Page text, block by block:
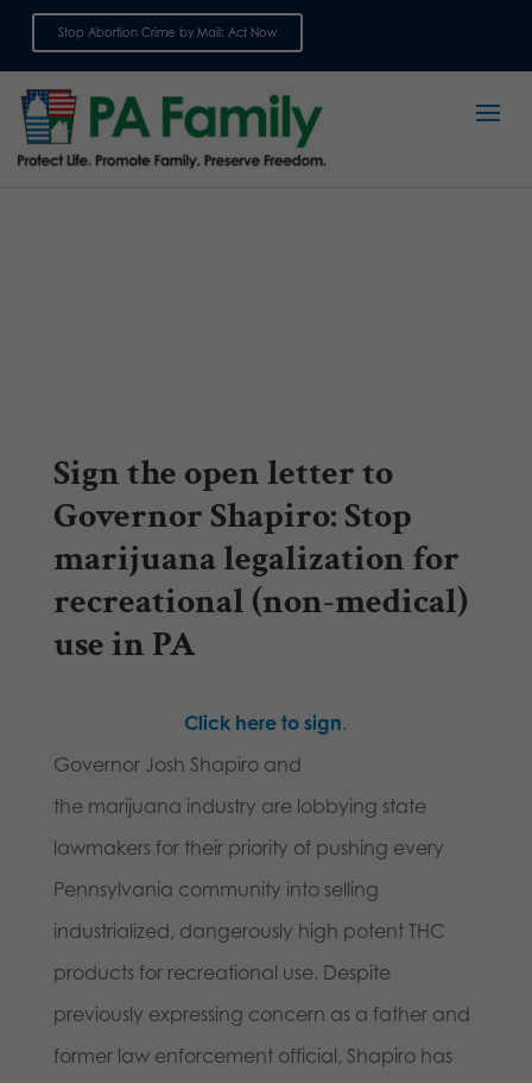
Stop Abortion Crime by Mail: Act Now
Sign the open letter to
Governor Shapiro: Stop
marijuana legalization for
recreational (non-medical)
use in PA
Click here to sign.
Governor Josh Shapiro and
the marijuana industry are lobbying state
lawmakers for their priority of pushing every
Pennsylvania community into selling
industrialized, dangerously high potent THC
products for recreational use. Despite
previously expressing concern as a father and
former law enforcement official, Shapiro has